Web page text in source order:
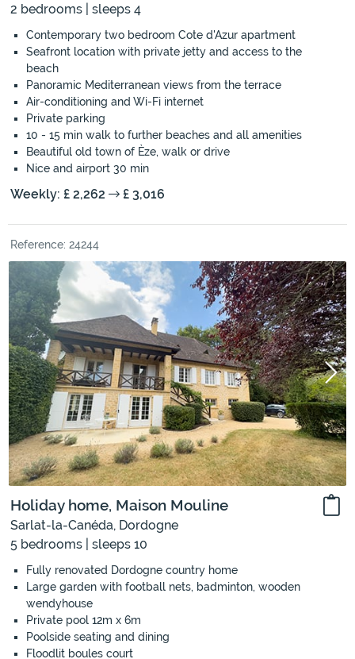
2 bedrooms | sleeps 4
Contemporary two bedroom Cote d'Azur apartment
Seafront location with private jetty and access to the
beach
Panoramic Mediterranean views from the terrace
Air-conditioning and Wi-Fi internet
Private parking
10 - 15 min walk to further beaches and all amenities
Beautiful old town of Èze, walk or drive
Nice and airport 30 min
Weekly: £ 2,262 £ 3,016
Reference: 24244
Holiday home, Maison Mouline
Sarlat-la-Canéda, Dordogne
5 bedrooms | sleeps 10
Fully renovated Dordogne country home
Large garden with football nets, badminton, wooden
wendyhouse
Private pool 12m x 6m
Poolside seating and dining
Floodlit boules court